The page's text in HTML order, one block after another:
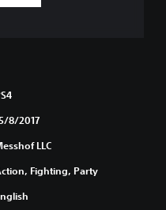
8/2017
LLC
Fighting, Party